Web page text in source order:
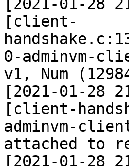
[2021-01-28
[client-
0-adminvm-
v1, Num
[2021-01-28
[client-
adminvm-
attached to
[2021-01-28